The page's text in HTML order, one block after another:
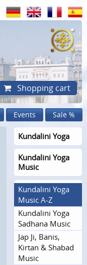
Shopping cart
Events Sale %
Kundalini Yoga
Kundalini Yoga
Music
Kundalini Yoga
Music A-Z
Kundalini Yoga
Sadhana Music
Jap Ji, Banis,
Kirtan & Shabad
Music